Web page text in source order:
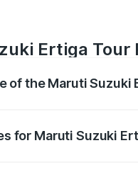
Ertiga Tour
of the Maruti Suzuki
for Maruti Suzuki